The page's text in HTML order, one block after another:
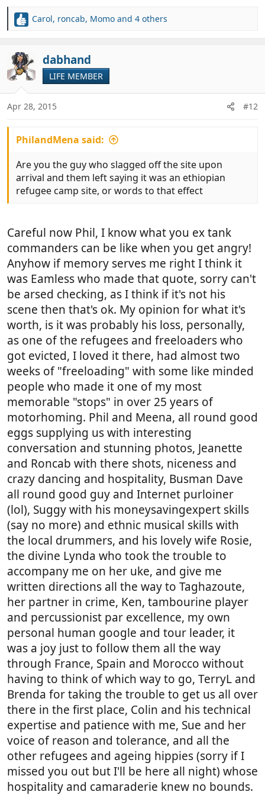
R
c
t
i
o
n
s
Carol, roncab, Momo and 4 others
dabhand
LIFE MEMBER
Apr 28, 2015 #12
PhilandMena said:
Are you the guy who slagged off the site upon
arrival and them left saying it was an ethiopian
refugee camp site, or words to that effect
Careful now Phil, I know what you ex tank
commanders can be like when you get angry!
Anyhow if memory serves me right I think it
was Eamless who made that quote, sorry can't
be arsed checking, as I think if it's not his
scene then that's ok. My opinion for what it's
worth, is it was probably his loss, personally,
as one of the refugees and freeloaders who
got evicted, I loved it there, had almost two
weeks of "freeloading" with some like minded
people who made it one of my most
memorable "stops" in over 25 years of
motorhoming. Phil and Meena, all round good
eggs supplying us with interesting
conversation and stunning photos, Jeanette
and Roncab with there shots, niceness and
crazy dancing and hospitality, Busman Dave
all round good guy and Internet purloiner
(lol), Suggy with his moneysavingexpert skills
(say no more) and ethnic musical skills with
the local drummers, and his lovely wife Rosie,
the divine Lynda who took the trouble to
accompany me on her uke, and give me
written directions all the way to Taghazoute,
her partner in crime, Ken, tambourine player
and percussionist par excellence, my own
personal human google and tour leader, it
was a joy just to follow them all the way
through France, Spain and Morocco without
having to think of which way to go, TerryL and
Brenda for taking the trouble to get us all over
there in the first place, Colin and his technical
expertise and patience with me, Sue and her
voice of reason and tolerance, and all the
other refugees and ageing hippies (sorry if I
missed you out but I'll be here all night) whose
hospitality and camaraderie knew no bounds.